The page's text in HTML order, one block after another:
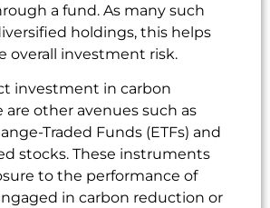
a fund. As many such
holdings, this helps
overall investment risk.
investment in carbon
are other avenues such as
Traded Funds (ETFs) and
stocks. These instruments
to the performance of
in carbon reduction or